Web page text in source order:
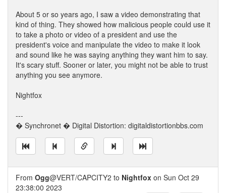
About 5 or so years ago, I saw a video demonstrating that
kind of thing. They showed how malicious people could use it
to take a photo or video of a president and use the
president's voice and manipulate the video to make it look
and sound like he was saying anything they want him to say.
It's scary stuff. Sooner or later, you might not be able to trust
anything you see anymore.
Nightfox
---
� Synchronet � Digital Distortion: digitaldistortionbbs.com
From Ogg@VERT/CAPCITY2 to Nightfox on Sun Oct 29
23:38:00 2023